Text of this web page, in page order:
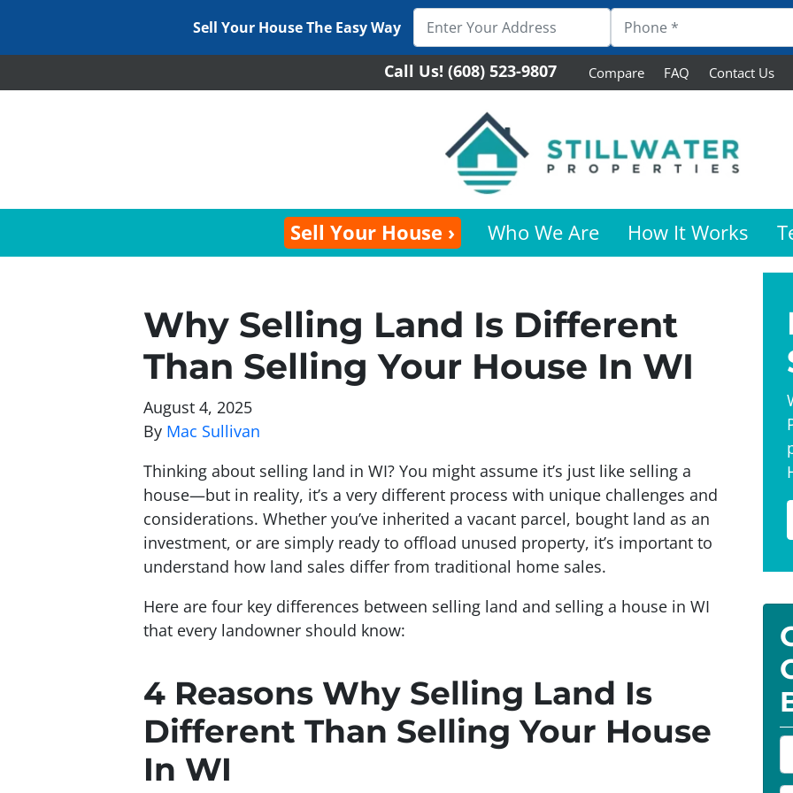
Sell Your House The Easy Way
Call Us! (608) 523-9807 Compare FAQ Contact Us
Sell Your House › Who We Are How It Works
Why Selling Land Is Different
Than Selling Your House In WI
August 4, 2025
By Mac Sullivan
Thinking about selling land in WI? You might assume it’s just like selling a
house—but in reality, it’s a very different process with unique challenges and
considerations. Whether you’ve inherited a vacant parcel, bought land as an
investment, or are simply ready to offload unused property, it’s important to
understand how land sales differ from traditional home sales.
Here are four key differences between selling land and selling a house in WI
that every landowner should know:
4 Reasons Why Selling Land Is
Different Than Selling Your House
In WI
P
r